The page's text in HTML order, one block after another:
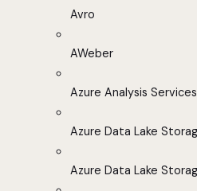
Avro
AWeber
Azure Analysis Services
Azure Data Lake
Azure Data Lake